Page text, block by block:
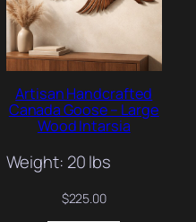
Artisan Handcrafted
Canada Goose – Large
Wood Intarsia
Weight: 20 lbs
$225.00